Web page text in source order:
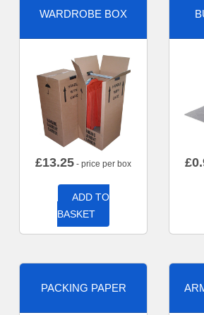
WARDROBE BOX
£13.25 - price per box
ADD TO
BASKET
£
PACKING PAPER